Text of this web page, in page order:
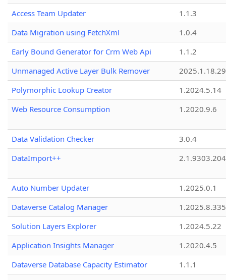
Access Team Updater
1.1.3
Data Migration using FetchXml
1.0.4
Early Bound Generator for Crm Web Api
1.1.2
Unmanaged Active Layer Bulk Remover
2025.1.18.29
Polymorphic Lookup Creator
1.2024.5.14
Web Resource Consumption
1.2020.9.6
Data Validation Checker
3.0.4
DataImport++
Auto Number Updater
1.2025.0.1
Dataverse Catalog Manager
1.2025.8.335
Solution Layers Explorer
1.2024.5.22
Application Insights Manager
1.2020.4.5
Dataverse Database Capacity Estimator
1.1.1